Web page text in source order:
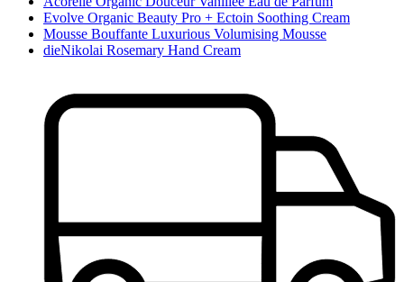
Evolve Organic Beauty Pro + Ectoin Soothing Cream
Mousse Bouffante Luxurious Volumising Mousse
dieNikolai Rosemary Hand Cream